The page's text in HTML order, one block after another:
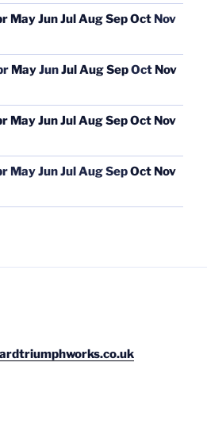
MayJunJulAugSepOct Nov
MayJunJulAugSepOct Nov
MayJunJulAugSepOct Nov
MayJunJulAugSepOct Nov